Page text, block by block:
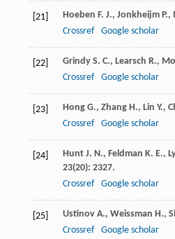
[21] Hoeben F. J., Jonkheijm P.,
Crossref
Google scholar
[22] Grindy S. C., Learsch R.,
Crossref
Google scholar
[23] Hong G., Zhang H., Lin Y.,
Crossref
Google scholar
[24] Hunt J. N., Feldman K. E.,
23(20): 2327.
Crossref
Google scholar
[25] Ustinov A., Weissman H.,
Crossref
Google scholar